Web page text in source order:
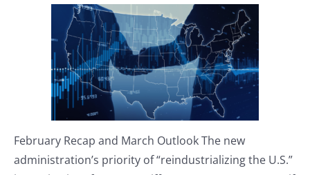
February Recap and March Outlook The new
administration’s priority of “reindustrializing the U.S.”